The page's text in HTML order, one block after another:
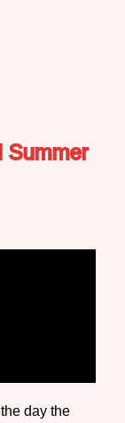
Summer
day the